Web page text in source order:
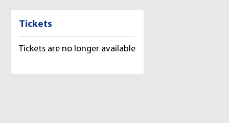
Tickets
Tickets are no longer available